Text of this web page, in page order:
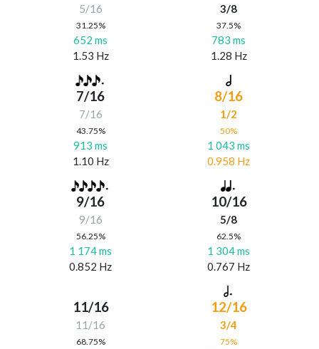
5/16
31.25%
652 ms
1.53 Hz
3/8
37.5%
783 ms
1.28 Hz
7/16
7/16
43.75%
913 ms
1.10 Hz
8/16
1/2
50%
1 043 ms
0.958 Hz
9/16
9/16
56.25%
1 174 ms
0.852 Hz
10/16
5/8
62.5%
1 304 ms
0.767 Hz
11/16
11/16
68.75%
12/16
3/4
75%